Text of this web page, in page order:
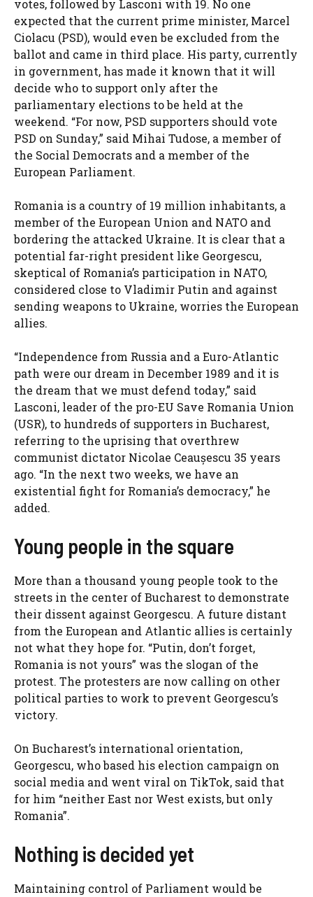
votes, followed by Lasconi with 19. No one
expected that the current prime minister, Marcel
Ciolacu (PSD), would even be excluded from the
ballot and came in third place. His party, currently
in government, has made it known that it will
decide who to support only after the
parliamentary elections to be held at the
weekend. “For now, PSD supporters should vote
PSD on Sunday,” said Mihai Tudose, a member of
the Social Democrats and a member of the
European Parliament.
Romania is a country of 19 million inhabitants, a
member of the European Union and NATO and
bordering the attacked Ukraine. It is clear that a
potential far-right president like Georgescu,
skeptical of Romania’s participation in NATO,
considered close to Vladimir Putin and against
sending weapons to Ukraine, worries the European
allies.
“Independence from Russia and a Euro-Atlantic
path were our dream in December 1989 and it is
the dream that we must defend today,” said
Lasconi, leader of the pro-EU Save Romania Union
(USR), to hundreds of supporters in Bucharest,
referring to the uprising that overthrew
communist dictator Nicolae Ceaușescu 35 years
ago. “In the next two weeks, we have an
existential fight for Romania’s democracy,” he
added.
Young people in the square
More than a thousand young people took to the
streets in the center of Bucharest to demonstrate
their dissent against Georgescu. A future distant
from the European and Atlantic allies is certainly
not what they hope for. “Putin, don’t forget,
Romania is not yours” was the slogan of the
protest. The protesters are now calling on other
political parties to work to prevent Georgescu’s
victory.
On Bucharest’s international orientation,
Georgescu, who based his election campaign on
social media and went viral on TikTok, said that
for him “neither East nor West exists, but only
Romania”.
Nothing is decided yet
Maintaining control of Parliament would be